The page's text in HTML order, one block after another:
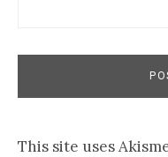
This site uses